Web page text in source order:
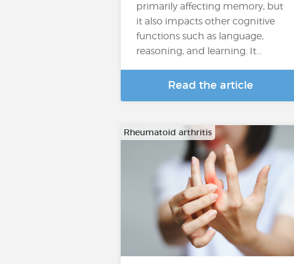
primarily affecting memory, but
it also impacts other cognitive
functions such as language,
reasoning, and learning. It…
Read the article
Rheumatoid arthritis